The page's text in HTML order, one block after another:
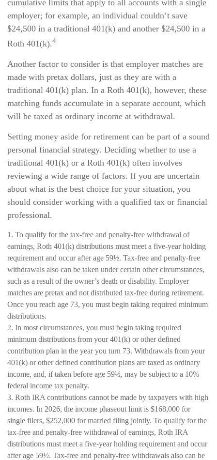
cumulative limits that apply to all accounts with a single
employer; for example, an individual couldn’t save
$24,500 in a traditional 401(k) and another $24,500 in a
Roth 401(k).4
Another factor to consider is that employer matches are
made with pretax dollars, just as they are with a
traditional 401(k) plan. In a Roth 401(k), however, these
matching funds accumulate in a separate account, which
will be taxed as ordinary income at withdrawal.
Setting money aside for retirement can be part of a sound
personal financial strategy. Deciding whether to use a
traditional 401(k) or a Roth 401(k) often involves
reviewing a wide range of factors. If you are uncertain
about what is the best choice for your situation, you
should consider working with a qualified tax or financial
professional.
1. To qualify for the tax-free and penalty-free withdrawal of
earnings, Roth 401(k) distributions must meet a five-year holding
requirement and occur after age 59½. Tax-free and penalty-free
withdrawals also can be taken under certain other circumstances,
such as a result of the owner’s death or disability. Employer
matches are pretax and not distributed tax-free during retirement.
Once you reach age 73, you must begin taking required minimum
distributions.
2. In most circumstances, you must begin taking required
minimum distributions from your 401(k) or other defined
contribution plan in the year you turn 73. Withdrawals from your
401(k) or other defined contribution plans are taxed as ordinary
income, and, if taken before age 59½, may be subject to a 10%
federal income tax penalty.
3. Roth IRA contributions cannot be made by taxpayers with high
incomes. In 2026, the income phaseout limit is $168,000 for
single filers, $252,000 for married filing jointly. To qualify for the
tax-free and penalty-free withdrawal of earnings, Roth IRA
distributions must meet a five-year holding requirement and occur
after age 59½. Tax-free and penalty-free withdrawals also can be